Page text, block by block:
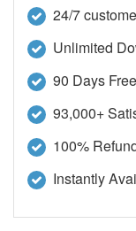
24/7
Unlimited
90 Days
93,000+
100%
Instantly